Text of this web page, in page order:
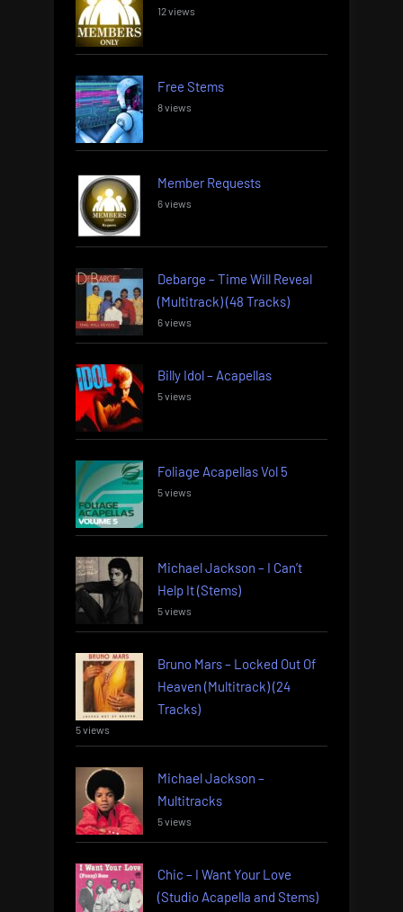
12 views
Free Stems
8 views
Member Requests
6 views
Debarge – Time Will Reveal
(Multitrack) (48 Tracks)
6 views
Billy Idol – Acapellas
5 views
Foliage Acapellas Vol 5
5 views
Michael Jackson – I Can’t
Help It (Stems)
5 views
Bruno Mars – Locked Out Of
Heaven (Multitrack) (24
Tracks)
5 views
Michael Jackson –
Multitracks
5 views
Chic – I Want Your Love
(Studio Acapella and Stems)